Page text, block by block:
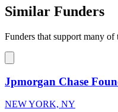
Similar Funders
Funders that support many of
Jpmorgan Chase
NEW YORK, NY